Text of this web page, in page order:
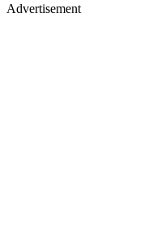
Advertisement